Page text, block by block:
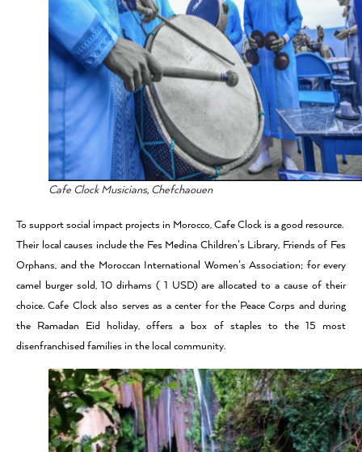
Cafe Clock Musicians, Chefchaouen
To support social impact projects in Morocco, Cafe Clock is a good resource.
Their local causes include the Fes Medina Children’s Library, Friends of Fes
Orphans, and the Moroccan International Women’s Association; for every
camel burger sold, 10 dirhams ( 1 USD) are allocated to a cause of their
choice. Cafe Clock also serves as a center for the Peace Corps and during
the Ramadan Eid holiday, offers a box of staples to the 15 most
disenfranchised families in the local community.